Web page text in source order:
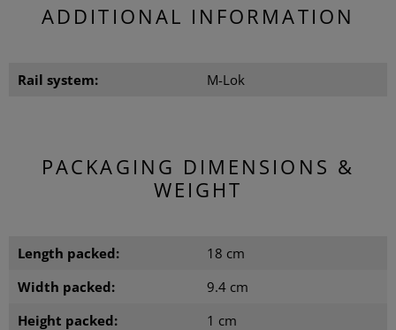
ADDITIONAL INFORMATION
Rail system: M-Lok
PACKAGING DIMENSIONS &
WEIGHT
Length packed:
18 cm
Width packed:
9.4 cm
Height packed:
1 cm